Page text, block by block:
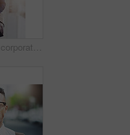
Businessman, corporate and city commute or thinking as real estate agent for financial loan, insurance or deal. Male person, suit and downtown Atlanta as professional employee, street or building